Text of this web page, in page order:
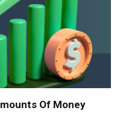
Of Money